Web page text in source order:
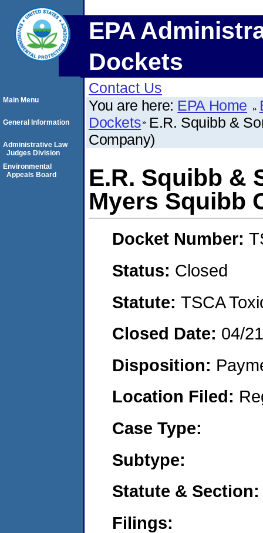
EPA
Dockets
Contact Us
You are here: EPA Home
Dockets E.R. Squibb &
Company)
E.R. Squibb &
Myers Squibb
Docket Number:
Status: Closed
Statute: TSCA
Closed Date: 04/
Disposition:
Location Filed:
Case Type:
Subtype:
Statute & Section:
Filings:
Main Menu
General Information
Administrative Law
Judges Division
Environmental
Appeals Board